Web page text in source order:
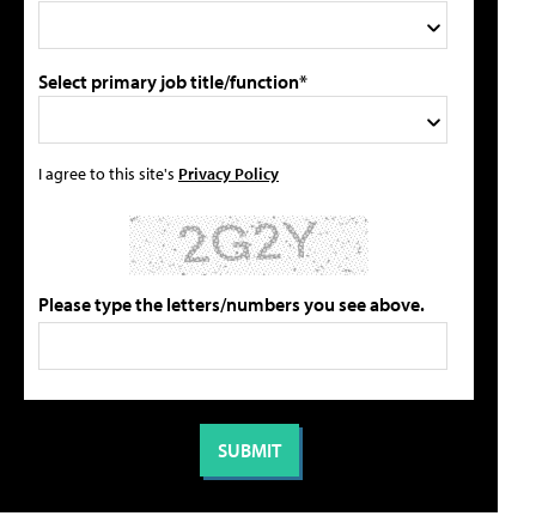
Select primary job title/function*
I agree to this site's Privacy Policy
Please type the letters/numbers you see above.